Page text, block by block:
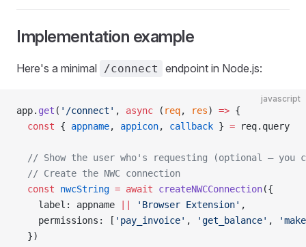
Implementation example
Here's a minimal /connect endpoint in Node.js:
javascript
app. get ( '/connect' , async ( req, res) => {
  const
{ appname, appicon, callback } = req.query
// Show the user who's requesting (optional — you
  // Create the NWC connection
  const
nwcString = await createNWCConnection({
    label: appname
'Browser Extension' ,
    permissions: [
'pay_invoice' , 'get_balance' ,
  })